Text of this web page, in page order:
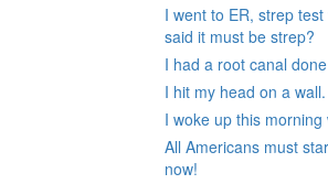
I went to ER, strep
said it must be strep?
I had a root canal
I hit my head on a wall.
I woke up this
All Americans must
now!